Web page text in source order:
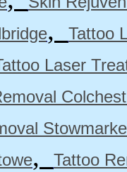
,
Tattoo
Laser
,
Tattoo